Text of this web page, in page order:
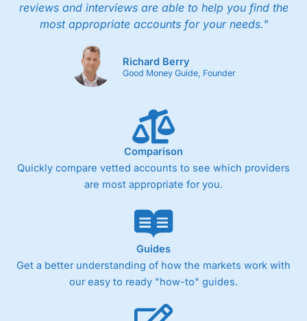
reviews and interviews are able to help you find the
most appropriate accounts for your needs."
Richard Berry
Good Money Guide, Founder
Comparison
Quickly compare vetted accounts to see which providers
are most appropriate for you.
Guides
Get a better understanding of how the markets work with
our easy to ready "how-to" guides.